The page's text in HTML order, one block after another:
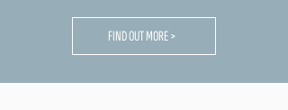
FIND OUT MORE >